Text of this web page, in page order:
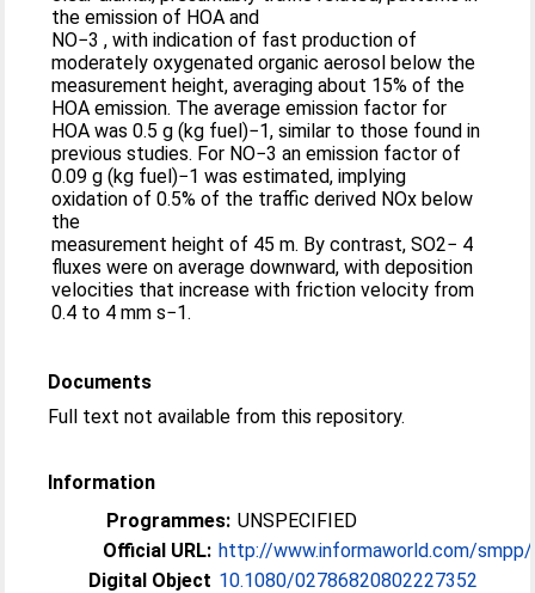
the emission of HOA and
NO−3 , with indication of fast production of
moderately oxygenated organic aerosol below the
measurement height, averaging about 15% of the
HOA emission. The average emission factor for
HOA was 0.5 g (kg fuel)−1, similar to those found in
previous studies. For NO−3 an emission factor of
0.09 g (kg fuel)−1 was estimated, implying
oxidation of 0.5% of the traffic derived NOx below
the
measurement height of 45 m. By contrast, SO2− 4
fluxes were on average downward, with deposition
velocities that increase with friction velocity from
0.4 to 4 mm s−1.
Documents
Full text not available from this repository.
Information
Programmes: UNSPECIFIED
Official URL: http://www.informaworld.com/
Digital Object 10.1080/02786820802227352